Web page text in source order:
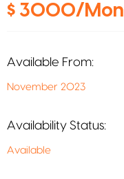
$ 3000/
Available From:
November 2023
Availability Status:
Available